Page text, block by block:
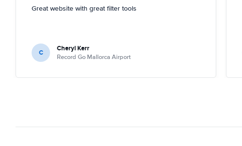
Great website with great filter tools
C Cheryl Kerr
Record Go Mallorca Airport